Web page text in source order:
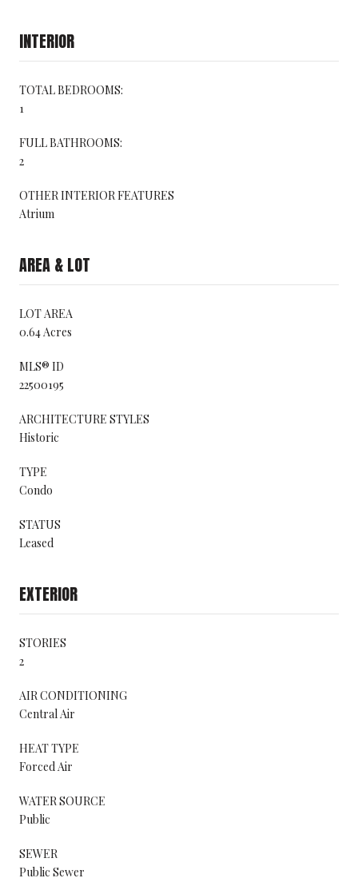
INTERIOR
TOTAL BEDROOMS:
1
FULL BATHROOMS:
2
OTHER INTERIOR FEATURES
Atrium
AREA & LOT
LOT AREA
0.64 Acres
MLS® ID
22500195
ARCHITECTURE STYLES
Historic
TYPE
Condo
STATUS
Leased
EXTERIOR
STORIES
2
AIR CONDITIONING
Central Air
HEAT TYPE
Forced Air
WATER SOURCE
Public
SEWER
Public Sewer